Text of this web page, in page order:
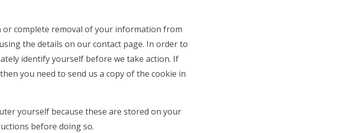
complete removal of your information from
the details on our contact page. In order to
identify yourself before we take action. If
you need to send us a copy of the cookie in
yourself because these are stored on your
before doing so.